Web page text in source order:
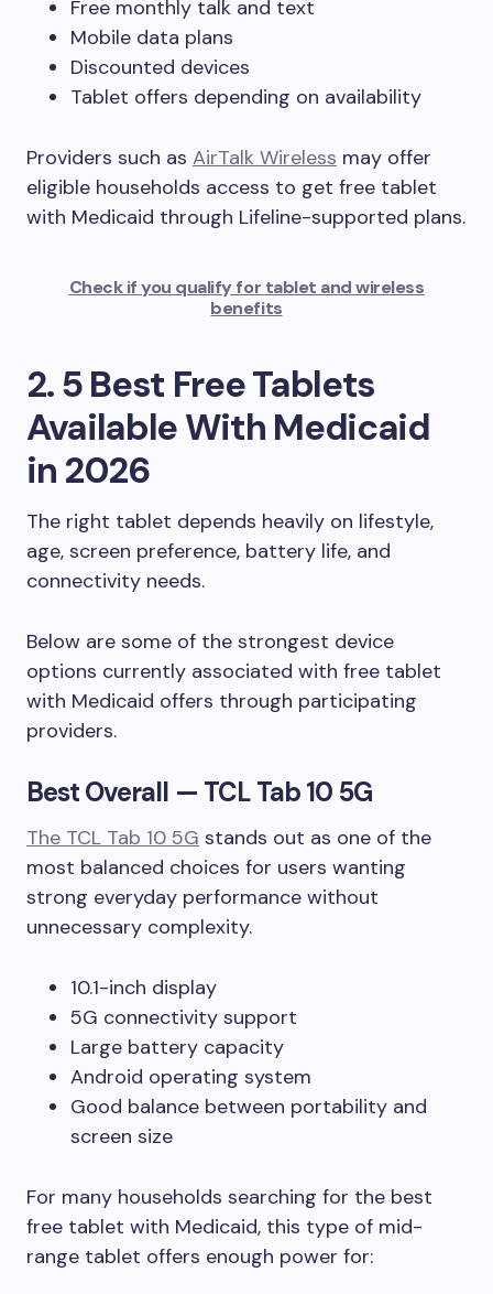
Free monthly talk and text
Mobile data plans
Discounted devices
Tablet offers depending on availability
Providers such as AirTalk Wireless may offer
eligible households access to get free tablet
with Medicaid through Lifeline-supported plans.
Check if you qualify for tablet and wireless
benefits
2. 5 Best Free Tablets
Available With Medicaid
in 2026
The right tablet depends heavily on lifestyle,
age, screen preference, battery life, and
connectivity needs.
Below are some of the strongest device
options currently associated with free tablet
with Medicaid offers through participating
providers.
Best Overall — TCL Tab 10 5G
The TCL Tab 10 5G stands out as one of the
most balanced choices for users wanting
strong everyday performance without
unnecessary complexity.
10.1-inch display
5G connectivity support
Large battery capacity
Android operating system
Good balance between portability and
screen size
For many households searching for the best
free tablet with Medicaid, this type of mid-
range tablet offers enough power for: